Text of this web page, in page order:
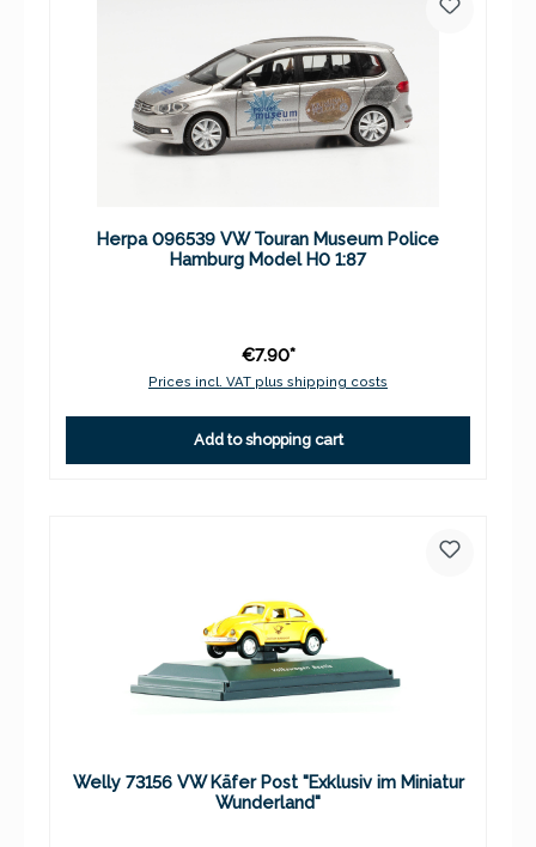
Herpa 096539 VW Touran Museum Police
Hamburg Model H0 1:87
€7.90*
Prices incl. VAT plus shipping costs
Add to shopping cart
Welly 73156 VW Käfer Post "Exklusiv im Miniatur
Wunderland"